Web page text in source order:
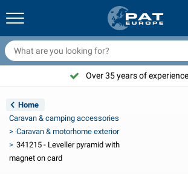
nets & accessories
electrics
lights
lights Aspöck
interior
chargers & solar items
inverters
& 24V accessories
covers
& motorhome exterior
& motorhome interior
accessories
equipment
and shackles
sport
extinguishers & fire blankets
accessories
accessories
ties
products
Nederlands
Deutsch
Français
Svenska
Over 35 years of experience
Home
Caravan & camping accessories
Caravan & motorhome exterior
341215 - Leveller pyramid with
magnet on card